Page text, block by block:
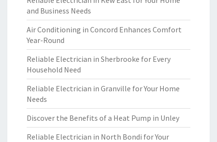
and Business Needs
Air Conditioning in Concord Enhances Comfort
Year-Round
Reliable Electrician in Sherbrooke for Every
Household Need
Reliable Electrician in Granville for Your Home
Needs
Discover the Benefits of a Heat Pump in Unley
Reliable Electrician in North Bondi for Your